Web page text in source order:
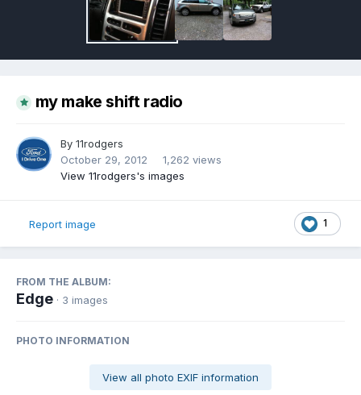
my make shift radio
By 11rodgers
October 29, 2012
1,262 views
View 11rodgers's images
1
Report image
FROM THE ALBUM:
Edge · 3 images
PHOTO INFORMATION
View all photo EXIF information